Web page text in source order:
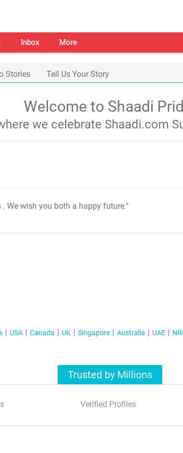
Inbox More
Stories Tell Us Your Story
Welcome to Shaadi
we celebrate Shaadi.com
. We wish you both a happy future."
USA Canada UK Singapore Australia UAE
Trusted by Millions
Verified Profiles